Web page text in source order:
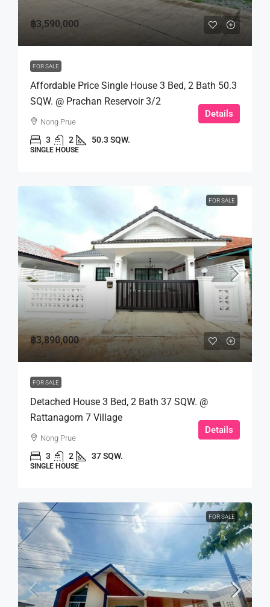
฿3,590,000
FOR SALE
Affordable Price Single House 3 Bed, 2 Bath 50.3
SQW. @ Prachan Reservoir 3/2
Nong Prue
3 2 50.3 SQW.
SINGLE HOUSE
Details
FOR SALE
฿3,890,000
FOR SALE
Detached House 3 Bed, 2 Bath 37 SQW. @
Rattanagorn 7 Village
Nong Prue
3 2 37 SQW.
SINGLE HOUSE
Details
FOR SALE